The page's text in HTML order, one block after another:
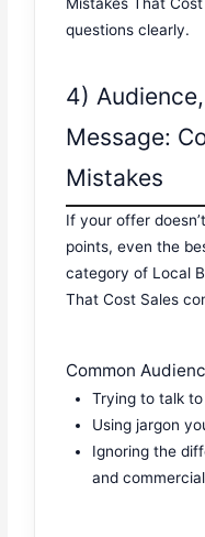
questions clearly.
4)
Message:
Mistakes
If your offer
points, even the
category of Local
That Cost Sales
Common
Trying to talk
Using jargon
Ignoring the
and